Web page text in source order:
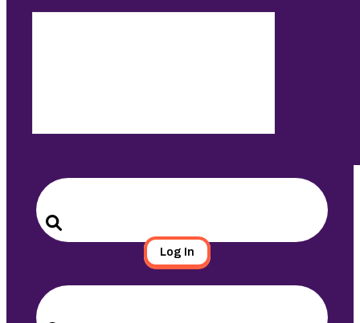
Search
for:
Search
Log In
Search
for: